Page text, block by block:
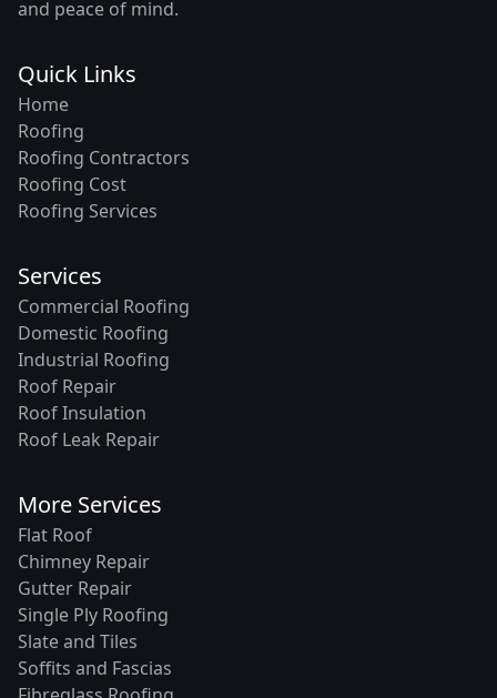
and peace of mind.
Quick Links
Home
Roofing
Roofing Contractors
Roofing Cost
Roofing Services
Services
Commercial Roofing
Domestic Roofing
Industrial Roofing
Roof Repair
Roof Insulation
Roof Leak Repair
More Services
Flat Roof
Chimney Repair
Gutter Repair
Single Ply Roofing
Slate and Tiles
Soffits and Fascias